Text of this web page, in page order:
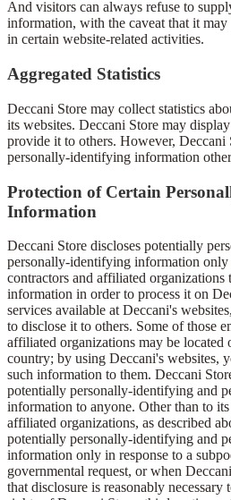
And visitors can always refuse to
information, with the caveat that it
in certain website-related activities.
Aggregated Statistics
Deccani Store may collect statistics
its websites. Deccani Store may
provide it to others. However, Deccani
personally-identifying information
Protection of Certain
Information
Deccani Store discloses potentially
personally-identifying information only
contractors and affiliated
information in order to process it on
services available at Deccani's
to disclose it to others. Some of those
affiliated organizations may be located
country; by using Deccani's websites,
such information to them. Deccani
potentially personally-identifying and
information to anyone. Other than to
affiliated organizations, as described
potentially personally-identifying and
information only in response to a
governmental request, or when
that disclosure is reasonably